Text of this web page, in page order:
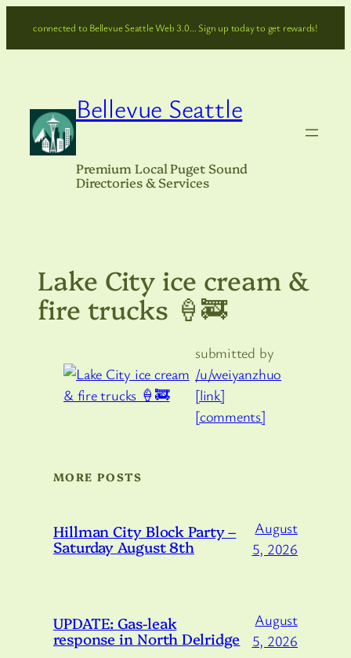
connected to Bellevue Seattle Web 3.0… Sign up today to get rewards!
Bellevue Seattle
Premium Local Puget Sound
Directories & Services
Lake City ice cream &
fire trucks 🍦🚒
submitted by
/u/weiyanzhuo
[link]
[comments]
MORE POSTS
Hillman City Block Party –
Saturday August 8th
August
5, 2026
UPDATE: Gas-leak
response in North Delridge
August
5, 2026